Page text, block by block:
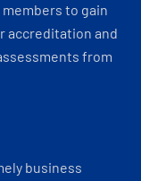
to gain
accreditation and
from
business